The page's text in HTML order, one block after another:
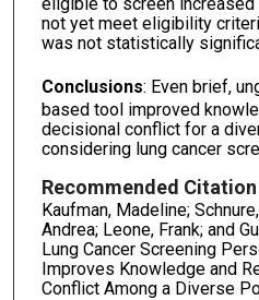
not yet meet eligibility
was not statistically
Conclusions: Even brief,
based tool improved
decisional conflict for a
considering lung cancer
Recommended Citation
Kaufman, Madeline;
Andrea; Leone, Frank; and
Lung Cancer Screening
Improves Knowledge and
Conflict Among a Diverse